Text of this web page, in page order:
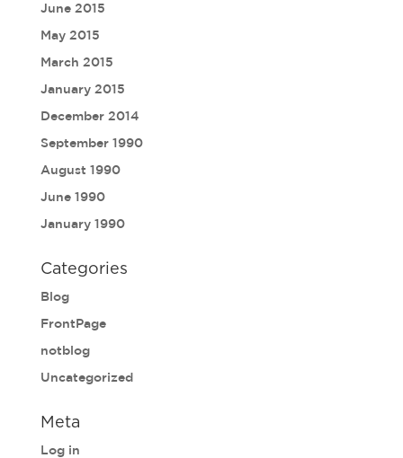
June 2015
May 2015
March 2015
January 2015
December 2014
September 1990
August 1990
June 1990
January 1990
Categories
Blog
FrontPage
notblog
Uncategorized
Meta
Log in